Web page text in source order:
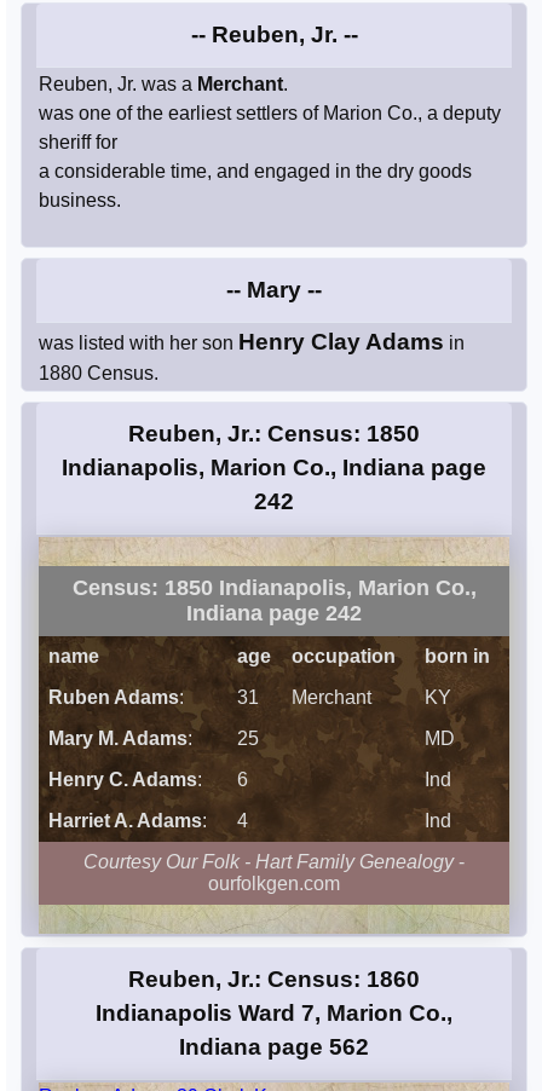
-- Reuben, Jr. --
Reuben, Jr. was a Merchant.
was one of the earliest settlers of Marion Co., a deputy
sheriff for
a considerable time, and engaged in the dry goods
business.
-- Mary --
was listed with her son Henry Clay Adams in
1880 Census.
Reuben, Jr.: Census: 1850
Indianapolis, Marion Co., Indiana page
242
Census: 1850 Indianapolis, Marion Co.,
Indiana page 242
name age occupation
born in
Ruben Adams: 31 Merchant
KY
Mary M. Adams: 25
MD
Henry C. Adams: 6
Ind
Harriet A. Adams: 4
Ind
Courtesy Our Folk - Hart Family Genealogy-
ourfolkgen.com
Reuben, Jr.: Census: 1860
Indianapolis Ward 7, Marion Co.,
Indiana page 562